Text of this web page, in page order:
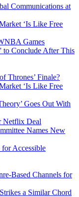
Communications at
‘Is Like Free
Games
to Conclude After This
Thrones’ Finale?
‘Is Like Free
Goes Out With
Netflix Deal
Names New
Accessible
Based Channels for
a Similar Chord